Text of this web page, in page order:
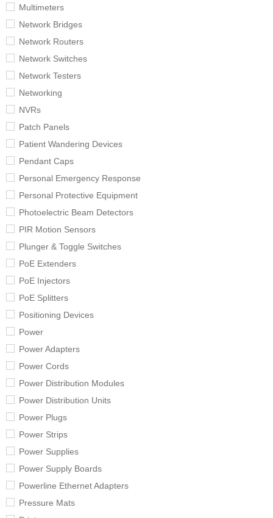
Multimeters
Network Bridges
Network Routers
Network Switches
Network Testers
Networking
NVRs
Patch Panels
Patient Wandering Devices
Pendant Caps
Personal Emergency Response
Personal Protective Equipment
Photoelectric Beam Detectors
PIR Motion Sensors
Plunger & Toggle Switches
PoE Extenders
PoE Injectors
PoE Splitters
Positioning Devices
Power
Power Adapters
Power Cords
Power Distribution Modules
Power Distribution Units
Power Plugs
Power Strips
Power Supplies
Power Supply Boards
Powerline Ethernet Adapters
Pressure Mats